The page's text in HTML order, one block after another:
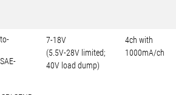
7-18V
(5.5V-28V limited;
40V load dump)
4ch with
1000mA/ch